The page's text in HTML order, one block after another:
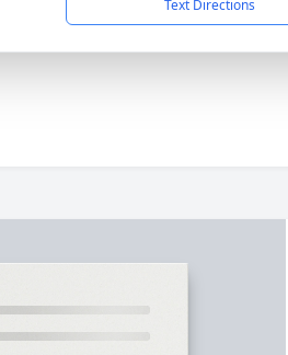
Text Directions